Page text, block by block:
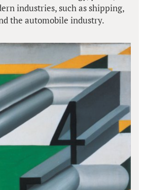
industries, such as shipping,
the automobile industry.